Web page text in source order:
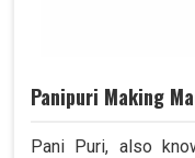
Panipuri Making
Pani Puri, also